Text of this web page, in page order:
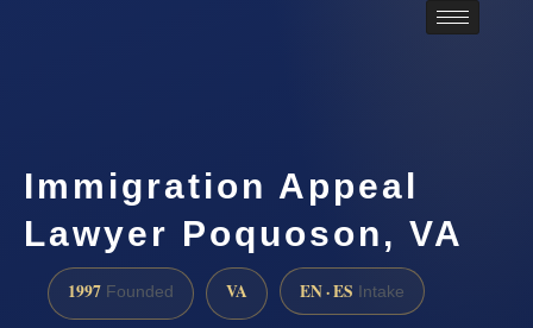
Immigration Appeal
Lawyer Poquoson, VA
1997 Founded VA EN · ES Intake